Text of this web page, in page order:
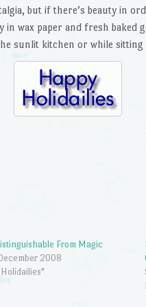
but if there’s beauty in
in wax paper and fresh baked
sunlit kitchen or while
From Magic
2008